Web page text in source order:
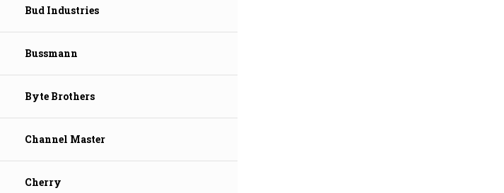
Bud Industries
Bussmann
Byte Brothers
Channel Master
Cherry